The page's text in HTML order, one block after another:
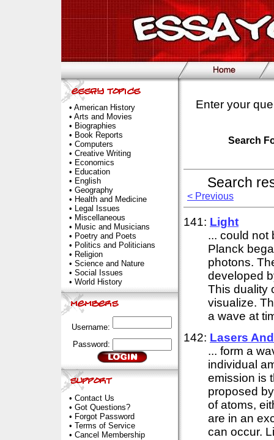
• American History
• Arts and Movies
• Biographies
• Book Reports
• Computers
• Creative Writing
• Economics
• Education
• English
• Geography
• Health and Medicine
• Legal Issues
• Miscellaneous
• Music and Musicians
• Poetry and Poets
• Politics and Politicians
• Religion
• Science and Nature
• Social Issues
• World History
Username:
Password:
• Contact Us
• Got Questions?
• Forgot Password
• Terms of Service
• Cancel Membership
Enter your
Search
Search
< Previous
141: Light
... could not
Planck
photons.
developed
This duality
visualize.
a wave at
142: Lasers
... form a
individual
emission is
proposed
of atoms,
are in an
can occur.